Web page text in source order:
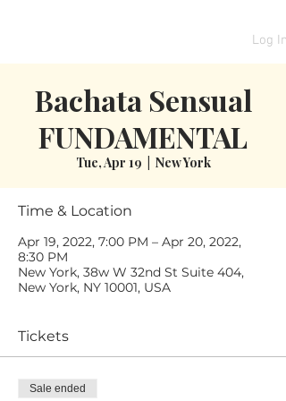
Log In
Bachata Sensual
FUNDAMENTAL
Tue, Apr 19 New York
Time & Location
Apr 19, 2022, 7:00 PM – Apr 20, 2022,
8:30 PM
New York, 38w W 32nd St Suite 404,
New York, NY 10001, USA
Tickets
Sale ended